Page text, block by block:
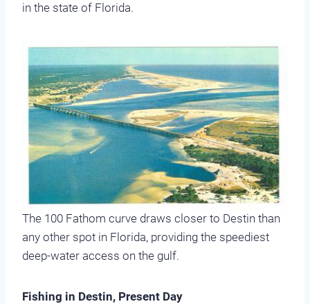
in the state of Florida.
The 100 Fathom curve draws closer to Destin than
any other spot in Florida, providing the speediest
deep-water access on the gulf.
Fishing in Destin, Present Day